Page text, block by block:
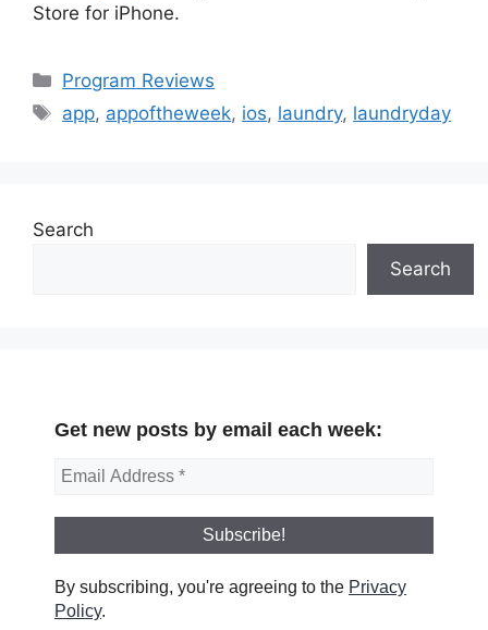
Store for iPhone.
Categories
Program Reviews
Tags
app, appoftheweek, ios, laundry, laundryday
Search
Search
Get new posts by email each week:
By subscribing, you're agreeing to the Privacy
Policy.